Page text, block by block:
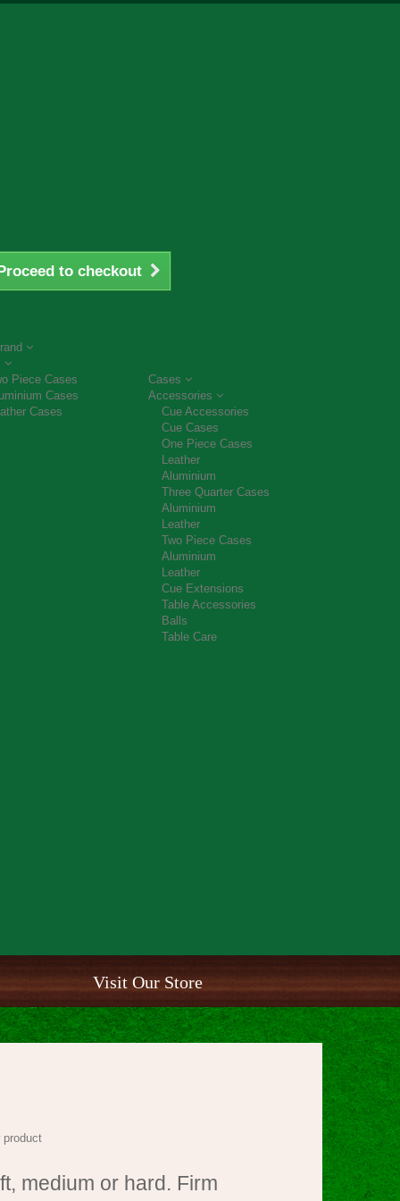
to checkout
Cases
Piece Cases
Cases
Cases
Accessories
Cue Accessories
Cue Cases
One Piece Cases
Leather
Aluminium
Three Quarter Cases
Aluminium
Leather
Two Piece Cases
Aluminium
Leather
Cue Extensions
Table Accessories
Balls
Table Care
Visit Our Store
product
medium or hard. Firm